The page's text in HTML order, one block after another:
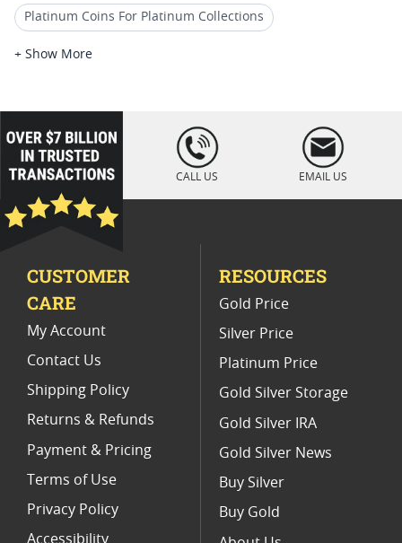
Platinum Coins For Platinum Collections
Platinum Coins For Platinum Investors
Platinum Coins For Coin Auctions
Platinum Coins For Display Cases
Platinum Coins With Unique Designs
Platinum Coins For Valentine's Day
Buy World Platinum Coins
+ Show More
loading="lazy
" />
CALL US EMAIL US
CUSTOMER
CARE
My Account
Contact Us
Shipping Policy
Returns & Refunds
Payment & Pricing
Terms of Use
Privacy Policy
Accessibility
RESOURCES
Gold Price
Silver Price
Platinum Price
Gold Silver Storage
Gold Silver IRA
Gold Silver News
Buy Silver
Buy Gold